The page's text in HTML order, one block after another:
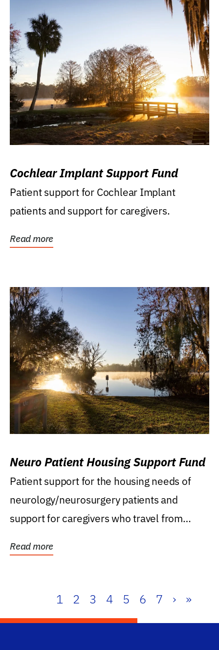
Cochlear Implant Support Fund
Patient support for Cochlear Implant
patients and support for caregivers.
Read more
Neuro Patient Housing Support Fund
Patient support for the housing needs of
neurology/neurosurgery patients and
support for caregivers who travel from
Read more
1 2 3 4 5 6 7 › »